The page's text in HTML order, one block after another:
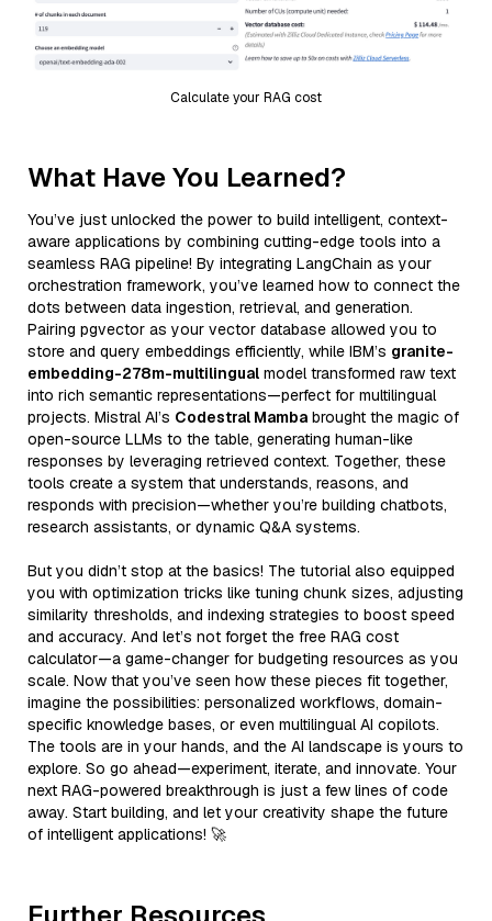
Calculate your RAG cost
What Have You Learned?
You’ve just unlocked the power to build intelligent, context-
aware applications by combining cutting-edge tools into a
seamless RAG pipeline! By integrating LangChain as your
orchestration framework, you’ve learned how to connect the
dots between data ingestion, retrieval, and generation.
Pairing pgvector as your vector database allowed you to
store and query embeddings efficiently, while IBM’s granite-
embedding-278m-multilingual model transformed raw text
into rich semantic representations—perfect for multilingual
projects. Mistral AI’s Codestral Mamba brought the magic of
open-source LLMs to the table, generating human-like
responses by leveraging retrieved context. Together, these
tools create a system that understands, reasons, and
responds with precision—whether you’re building chatbots,
research assistants, or dynamic Q&A systems.
But you didn’t stop at the basics! The tutorial also equipped
you with optimization tricks like tuning chunk sizes, adjusting
similarity thresholds, and indexing strategies to boost speed
and accuracy. And let’s not forget the free RAG cost
calculator—a game-changer for budgeting resources as you
scale. Now that you’ve seen how these pieces fit together,
imagine the possibilities: personalized workflows, domain-
specific knowledge bases, or even multilingual AI copilots.
The tools are in your hands, and the AI landscape is yours to
explore. So go ahead—experiment, iterate, and innovate. Your
next RAG-powered breakthrough is just a few lines of code
away. Start building, and let your creativity shape the future
of intelligent applications! 🚀